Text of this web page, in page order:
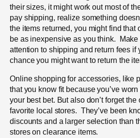
their sizes, it might work out most of
pay shipping, realize something
the items returned, you might find
be as inexpensive as you think. Make
attention to shipping and return fees if
chance you might want to return the
Online shopping for accessories, like
that you know fit because you’ve
your best bet. But also don’t forget
favorite local stores. They’ve been
discounts and a larger selection than
stores on clearance items.